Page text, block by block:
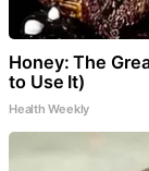
Honey: The
to Use It)
Health Weekly